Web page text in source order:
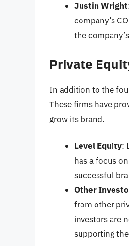
Justin Wright
company’s
the
Private
In addition to the
These firms have
grow its brand.
Level Equity:
has a focus
successful
Other
from other
investors are
supporting